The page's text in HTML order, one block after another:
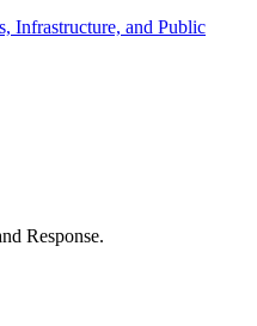
Infrastructure, and Public
Response.